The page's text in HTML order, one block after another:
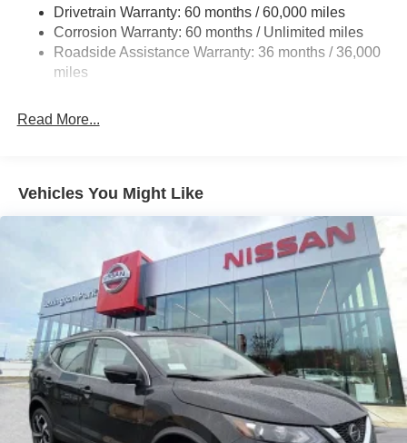
18.5 Gal. Fuel Tank
Single Stainless Steel Exhaust
Auto Locking Hubs
Multi-Link Rear Suspension w/Coil Springs
Brake Actuated Limited Slip Differential
Drivetrain Warranty: 60 months / 60,000 miles
Corrosion Warranty: 60 months / Unlimited miles
Roadside Assistance Warranty: 36 months / 36,000
miles
Read More...
Vehicles You Might Like